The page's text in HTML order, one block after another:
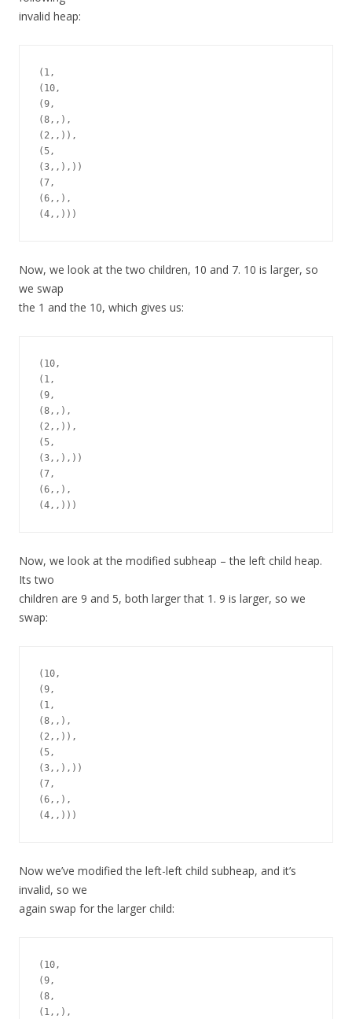
invalid heap:
(1,
(10,
(9,
(8,,),
(2,,)),
(5,
(3,,),))
(7,
(6,,),
Now, we look at the two children, 10 and 7. 10 is larger, so
we swap
the 1 and the 10, which gives us:
(10,
(1,
(9,
(8,,),
(2,,)),
(5,
(3,,),))
(7,
(6,,),
Now, we look at the modified subheap – the left child heap.
Its two
children are 9 and 5, both larger that 1. 9 is larger, so we
swap:
(10,
(9,
(1,
(8,,),
(2,,)),
(5,
(3,,),))
(7,
(6,,),
Now we’ve modified the left-left child subheap, and it’s
invalid, so we
again swap for the larger child:
(10,
(9,
(8,
(1,,),